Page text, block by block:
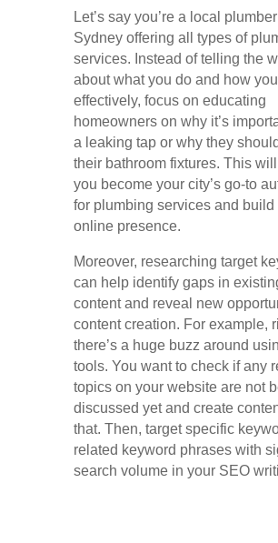
Let’s say you’re a local
Sydney offering all types of
services. Instead of telling the
about what you do and how
effectively, focus on educating
homeowners on why it’s
a leaking tap or why they
their bathroom fixtures. This
you become your city’s go-to
for plumbing services and build
online presence.
Moreover, researching target
can help identify gaps in
content and reveal new
content creation. For example,
there’s a huge buzz around
tools. You want to check if any
topics on your website are not
discussed yet and create
that. Then, target specific
related keyword phrases with
search volume in your SEO